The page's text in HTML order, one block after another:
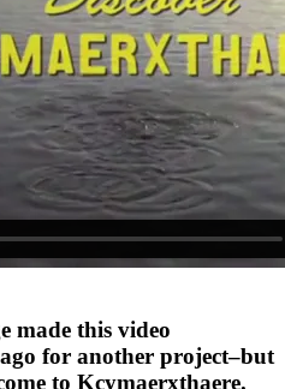
made this video
for another project–but
to Kcymaerxthaere.